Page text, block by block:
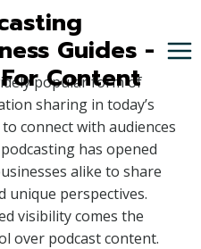
Guides -
Content
popular form of
sharing in today’s
connect with audiences
has opened
alike to share
unique perspectives.
visibility comes the
over podcast content.